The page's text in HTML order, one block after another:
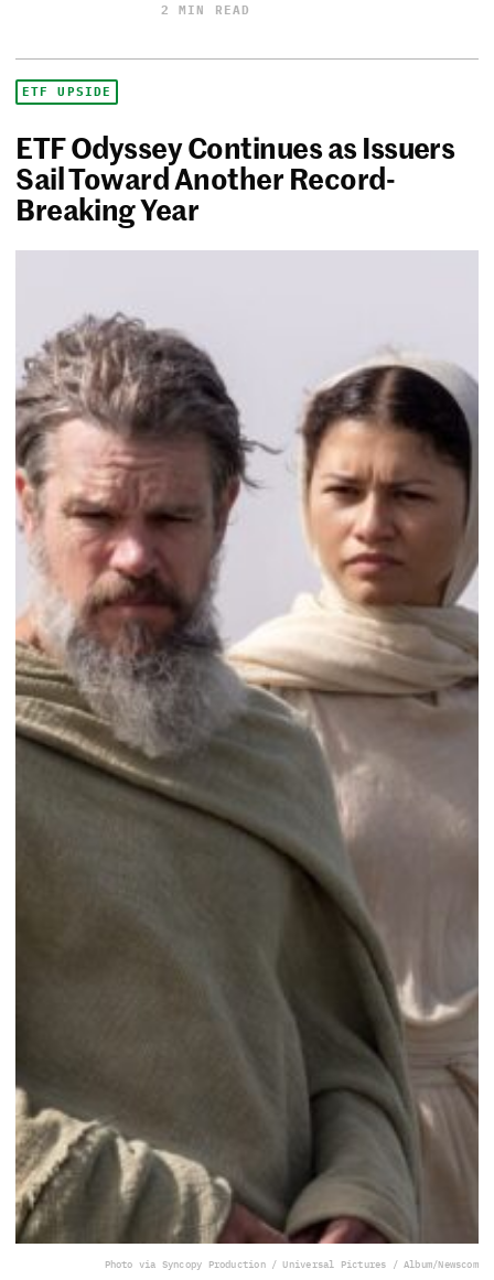
2 MIN READ
ETF UPSIDE
ETF Odyssey Continues as Issuers
Sail Toward Another Record-
Breaking Year
Photo via Syncopy Production / Universal Pictures / Album/Newscom